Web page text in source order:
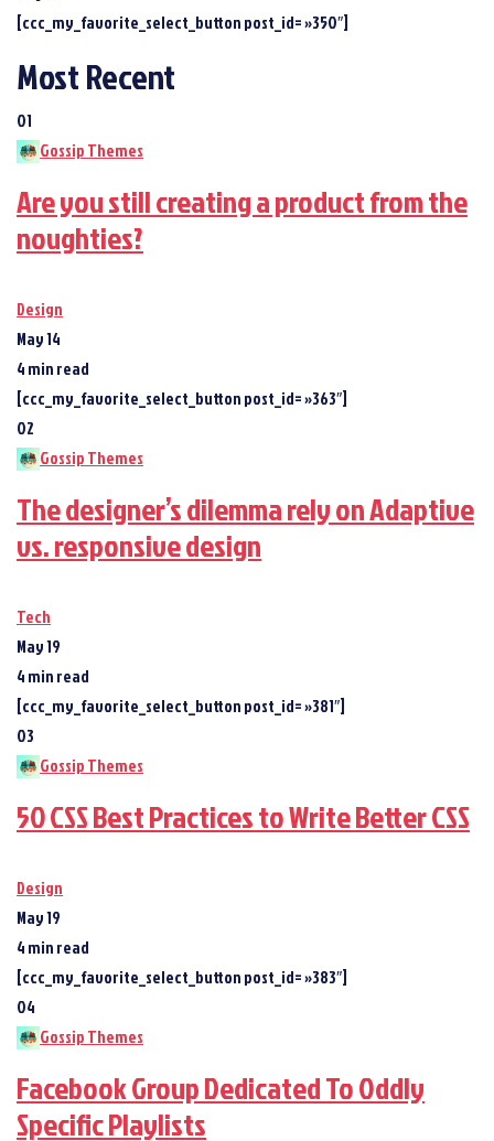
[ccc_my_favorite_select_button post_id= »350″]
Most Recent
01
Gossip Themes
Are you still creating a product from the
noughties?
Design
May 14
4 min read
[ccc_my_favorite_select_button post_id= »363″]
02
Gossip Themes
The designer’s dilemma rely on Adaptive
vs. responsive design
Tech
May 19
4 min read
[ccc_my_favorite_select_button post_id= »381″]
03
Gossip Themes
50 CSS Best Practices to Write Better CSS
Design
May 19
4 min read
[ccc_my_favorite_select_button post_id= »383″]
04
Gossip Themes
Facebook Group Dedicated To Oddly
Specific Playlists